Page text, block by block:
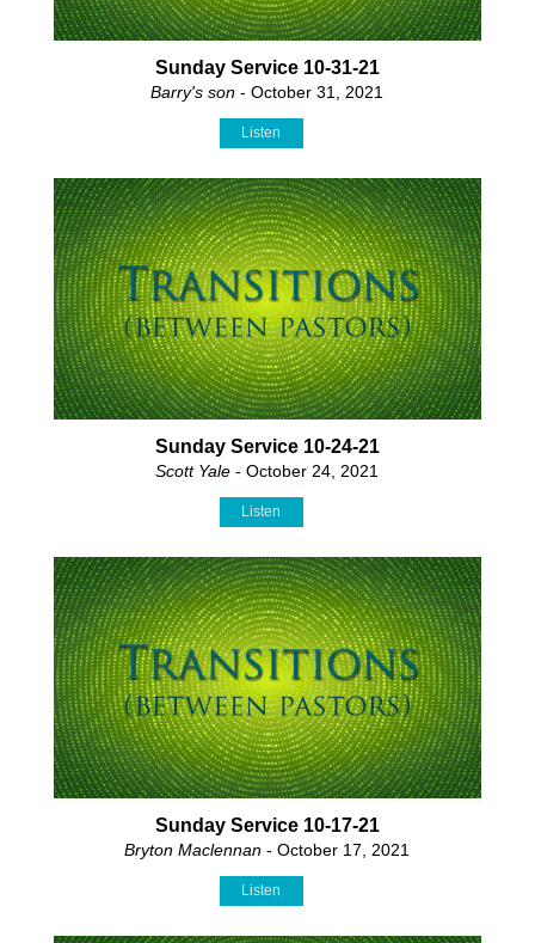
Sunday Service 10-31-21
Barry's son - October 31, 2021
Listen
Sunday Service 10-24-21
Scott Yale - October 24, 2021
Listen
Sunday Service 10-17-21
Bryton Maclennan - October 17, 2021
Listen